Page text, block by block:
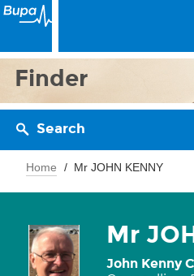
Finder
Search
Home Mr JOHN KENNY
Mr
John Kenny